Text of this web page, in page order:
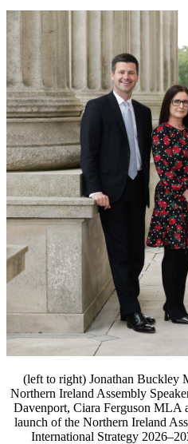
(left to right) Jonathan
Northern Ireland Assembly
Davenport, Ciara Ferguson
launch of the Northern Ireland
International Strategy